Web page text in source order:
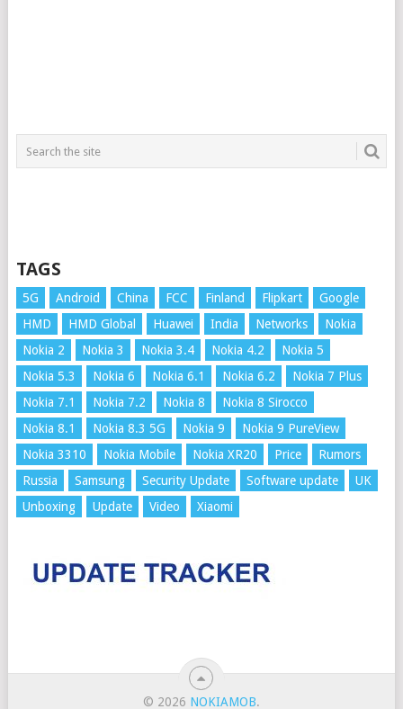
TAGS
5G Android China FCC Finland Flipkart
Google
HMD
HMD Global Huawei India Networks
Nokia
Nokia 2
Nokia 3 Nokia 3.4 Nokia 4.2
Nokia 5
Nokia 5.3
Nokia 6 Nokia 6.1 Nokia 6.2
Nokia 7 Plus
Nokia 7.1
Nokia 7.2 Nokia 8
Nokia 8 Sirocco
Nokia 8.1
Nokia 8.3 5G Nokia 9
Nokia 9 PureView
Nokia 3310
Nokia Mobile Nokia XR20 Price
Rumors
Russia
Samsung Security Update Software update
UK
Unboxing
Update Video Xiaomi
© 2026 NOKIAMOB.